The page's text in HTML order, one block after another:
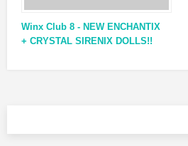
Winx Club 8 - NEW ENCHANTIX
+ CRYSTAL SIRENIX DOLLS!!